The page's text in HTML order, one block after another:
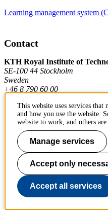
Learning management system
Contact
KTH Royal Institute of
SE-100 44 Stockholm
Sweden
+46 8 790 60 00
Contact KTH
Work at KTH
Press and media
About KTH website
This website uses services
and how you use the website.
website to work, and others
Manage services
Accept only
Accept all services